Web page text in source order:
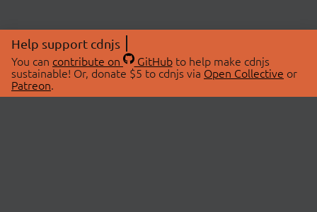
Help support cdnjs
You can contribute on GitHubto help make cdnjs
sustainable! Or, donate $5 to cdnjs via Open Collective or
Patreon.